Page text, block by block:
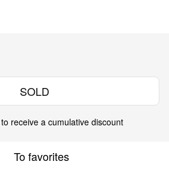
SOLD
to receive a cumulative discount
To favorites